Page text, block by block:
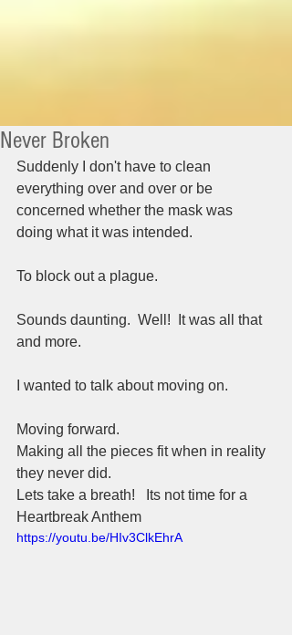
Never Broken
Suddenly I don't have to clean
everything over and over or be
concerned whether the mask was
doing what it was intended.
To block out a plague.
Sounds daunting.  Well!  It was all that
and more.
I wanted to talk about moving on.
Moving forward.
Making all the pieces fit when in reality
they never did.
Lets take a breath!   Its not time for a
Heartbreak Anthem
https://youtu.be/HIv3ClkEhrA